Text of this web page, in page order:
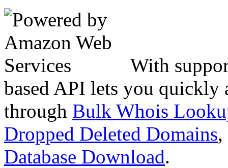
With
based API lets you quickly
through Bulk Whois
Dropped Deleted Domains,
Database Download.